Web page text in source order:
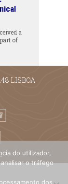
a
of
LISBOA
do utilizador,
o tráfego
dos